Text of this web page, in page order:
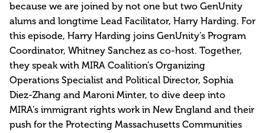
because we are joined by not one but two GenUnity
alums and longtime Lead Facilitator, Harry Harding. For
this episode, Harry Harding joins GenUnity’s Program
Coordinator, Whitney Sanchez as co-host. Together,
they speak with MIRA Coalition’s Organizing
Operations Specialist and Political Director, Sophia
Diez-Zhang and Maroni Minter, to dive deep into
MIRA’s immigrant rights work in New England and their
push for the Protecting Massachusetts Communities